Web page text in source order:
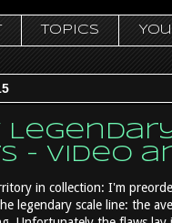
Topics
- video
in collection: I'm
legendary scale line: the